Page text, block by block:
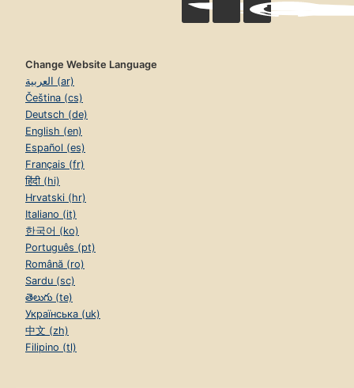
Change Website Language
العربية (ar)
Čeština (cs)
Deutsch (de)
English (en)
Español (es)
Français (fr)
हिंदी (hi)
Hrvatski (hr)
Italiano (it)
한국어 (ko)
Português (pt)
Română (ro)
Sardu (sc)
తెలుగు (te)
Українська (uk)
中文 (zh)
Filipino (tl)